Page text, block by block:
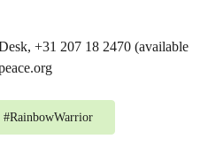
+31 207 18 2470 (available
#RainbowWarrior